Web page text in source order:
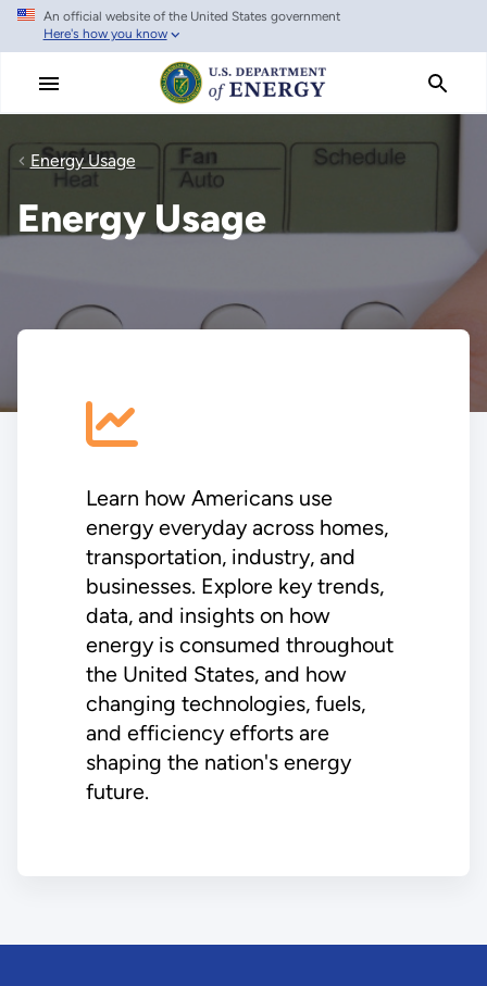
Skip
main
An official website of the United States government
Here's how you know
Energy Usage
Energy Usage
Learn how Americans use
energy everyday across homes,
transportation, industry, and
businesses. Explore key trends,
data, and insights on how
energy is consumed throughout
the United States, and how
changing technologies, fuels,
and efficiency efforts are
shaping the nation's energy
future.